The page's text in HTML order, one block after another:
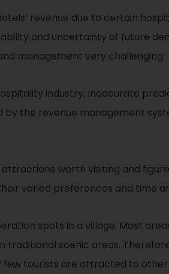
revenue due to certain
and uncertainty of future
management very challenging.
industry. Inaccurate
the revenue management
worth visiting and
varied preferences and time
spots in a village. Most
scenic areas.
tourists are attracted to